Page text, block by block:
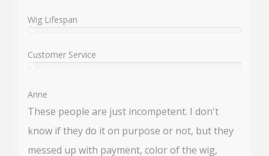
Wig Lifespan
%
Customer Service
%
Anne
These people are just incompetent. I don't
know if they do it on purpose or not, but they
messed up with payment, color of the wig,